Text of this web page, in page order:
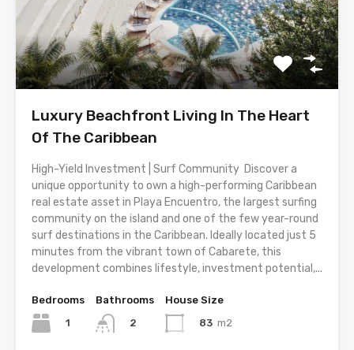
Luxury Beachfront Living In The Heart
Of The Caribbean
High-Yield Investment | Surf Community Discover a
unique opportunity to own a high-performing Caribbean
real estate asset in Playa Encuentro, the largest surfing
community on the island and one of the few year-round
surf destinations in the Caribbean. Ideally located just 5
minutes from the vibrant town of Cabarete, this
development combines lifestyle, investment potential,...
Bedrooms
1
Bathrooms
2
House Size
83 m2